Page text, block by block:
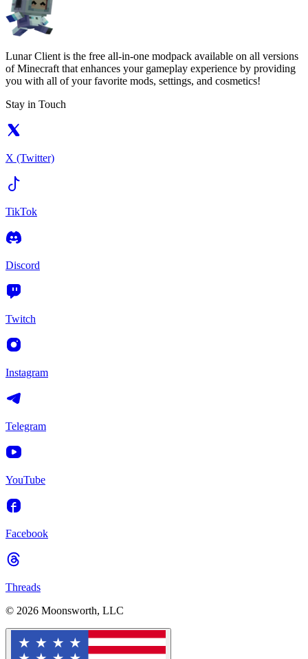
Lunar Client is the free all-in-one modpack available on all versions
of Minecraft that enhances your gameplay experience by providing
you with all of your favorite mods, settings, and cosmetics!
Stay in Touch
X (Twitter)
TikTok
Discord
Twitch
Instagram
Telegram
YouTube
Facebook
Threads
© 2026 Moonsworth, LLC